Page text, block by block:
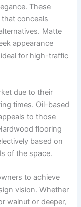
These
conceals
Matte
appearance
for high-traffic
due to their
times. Oil-based
to those
flooring
based on
of the space.
to achieve
vision. Whether
walnut or deeper,